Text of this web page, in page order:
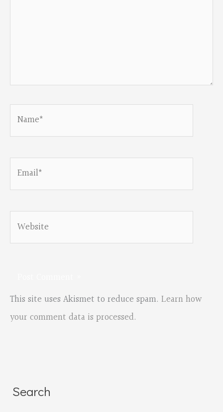
Email*
Website
This site uses Akismet to reduce spam. Learn how
your comment data is processed.
Search